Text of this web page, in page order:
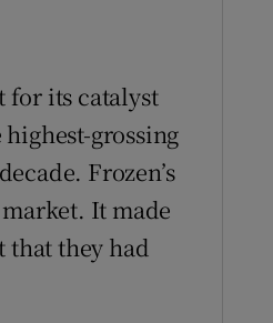
for its catalyst
grossing
Frozen’s
It made
they had